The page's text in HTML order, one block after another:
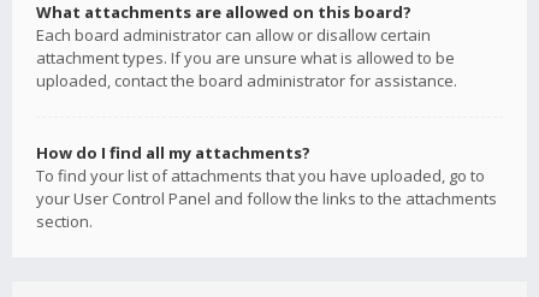
What attachments are allowed on this board?
Each board administrator can allow or disallow certain
attachment types. If you are unsure what is allowed to be
uploaded, contact the board administrator for assistance.
How do I find all my attachments?
To find your list of attachments that you have uploaded, go to
your User Control Panel and follow the links to the attachments
section.